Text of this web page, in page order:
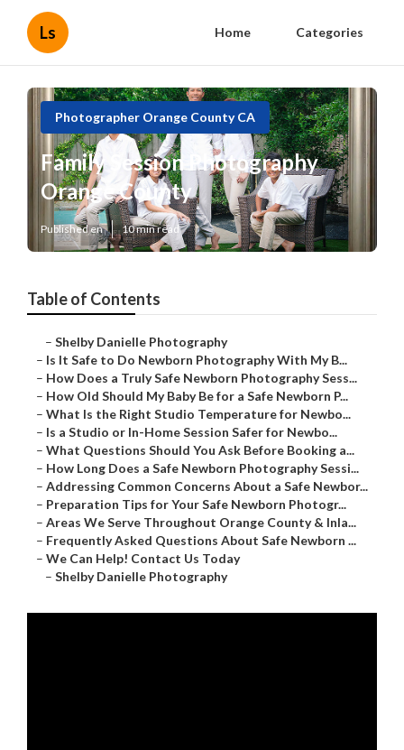
Ls Home Categories
Photographer Orange County CA
Family Session Photography
Orange County
Published en 10 min read
Table of Contents
–Shelby Danielle Photography
– Is It Safe to Do Newborn Photography With My B...
– How Does a Truly Safe Newborn Photography Sess...
– How Old Should My Baby Be for a Safe Newborn P...
–What Is the Right Studio Temperature for Newbo...
– Is a Studio or In-Home Session Safer for Newbo...
–What Questions Should You Ask Before Booking a...
– How Long Does a Safe Newborn Photography Sessi...
–Addressing Common Concerns About a Safe Newbor...
– Preparation Tips for Your Safe Newborn Photogr...
–Areas We Serve Throughout Orange County & Inla...
– Frequently Asked Questions About Safe Newborn ...
–We Can Help! Contact Us Today
–Shelby Danielle Photography